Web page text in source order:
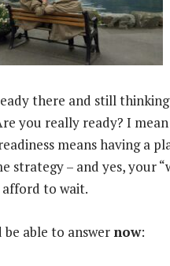
there and still thinking
you really ready? I
means having a
strategy – and yes, your
afford to wait.
able to answer now: